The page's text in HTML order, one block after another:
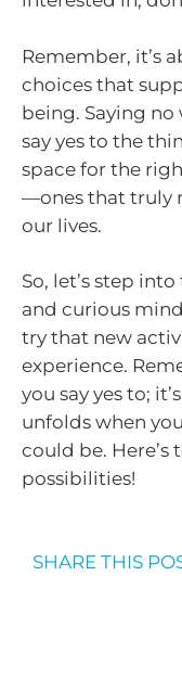
Remember, it’s
choices that
being. Saying
say yes to the
space for the
—ones that truly
our lives.
So, let’s step
and curious
try that new
experience.
you say yes to;
unfolds when
could be. Here’s
possibilities!
SHARE THIS